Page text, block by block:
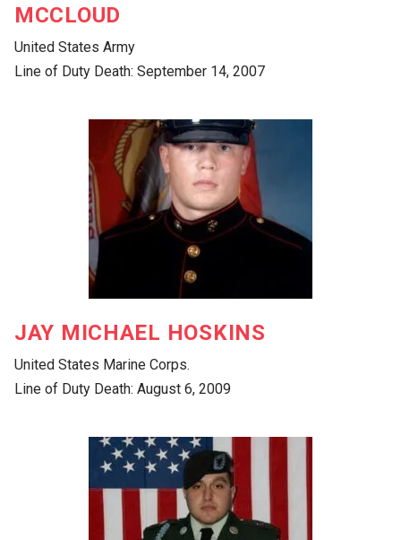
MCCLOUD
United States Army
Line of Duty Death: September 14, 2007
JAY MICHAEL HOSKINS
United States Marine Corps.
Line of Duty Death: August 6, 2009